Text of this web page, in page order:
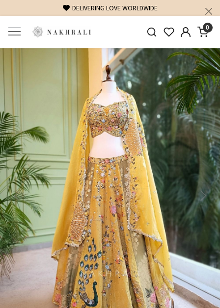
DELIVERING LOVE WORLDWIDE
0
Previous Next